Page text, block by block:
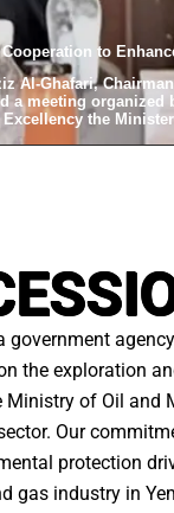
to
Al-Ghafari,
a meeting
the Minister
government
the exploration
Ministry of Oil and
Our
protection
gas industry in